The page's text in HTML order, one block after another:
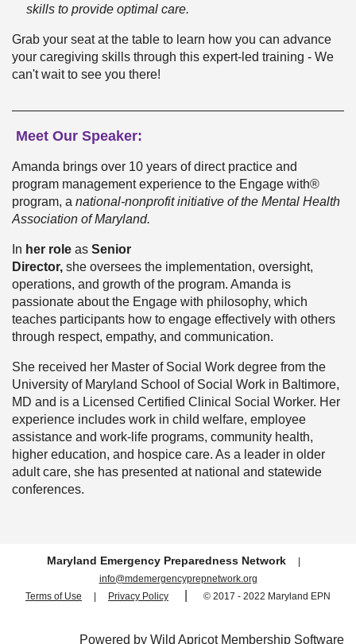
skills to provide optimal care.
Grab your seat at the table to learn how you can advance
your caregiving skills through this expert-led training - We
can't wait to see you there!
Meet Our Speaker:
Amanda brings over 10 years of direct practice and
program management experience to the Engage with®
program, a national-nonprofit initiative of the Mental Health
Association of Maryland.
In her role as Senior
Director, she oversees the implementation, oversight,
operations, and growth of the program. Amanda is
passionate about the Engage with philosophy, which
teaches participants how to engage effectively with others
through respect, empathy, and communication.
She received her Master of Social Work degree from the
University of Maryland School of Social Work in Baltimore,
MD and is a Licensed Certified Clinical Social Worker. Her
experience includes work in child welfare, employee
assistance and work-life programs, community health,
higher education, and hospice care. As a leader in older
adult care, she has presented at national and statewide
conferences.
Maryland Emergency Preparedness Network|
info@mdemergencyprepnetwork.org
Terms of Use
Privacy Policy © 2017 - 2022 Maryland EPN
Powered by Wild ApricotMembership Software